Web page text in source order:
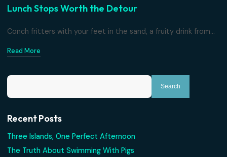
ISLAND GUIDES
Lunch Stops Worth the Detour